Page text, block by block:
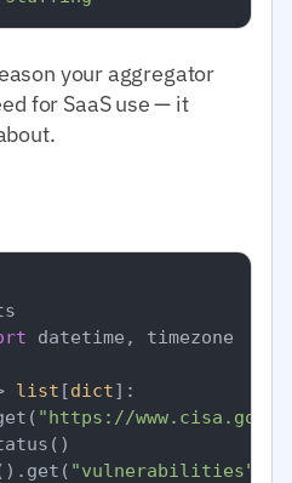
your aggregator
for SaaS use — it
datetime, timezone
list [dict]:
"https://
"vulnerabilities"